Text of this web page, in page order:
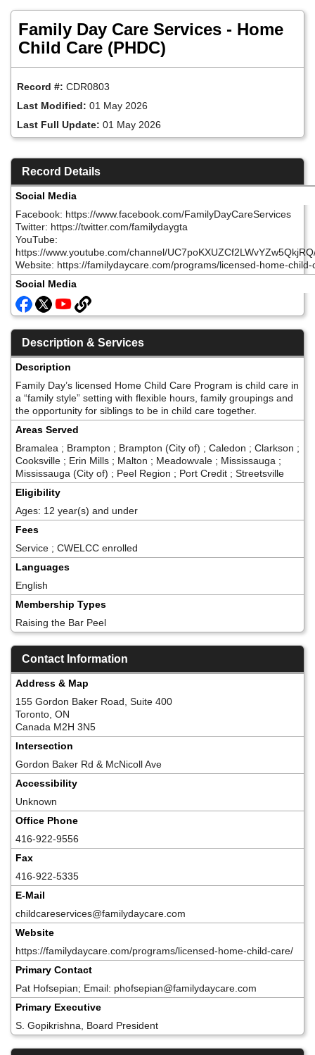
content
Family Day Care Services - Home
Child Care (PHDC)
Record #: CDR0803
Last Modified: 01 May 2026
Last Full Update: 01 May 2026
Record Details
Social Media
Facebook: https://www.facebook.com/FamilyDayCareServices
Twitter: https://twitter.com/familydaygta
YouTube:
https://www.youtube.com/channel/
Website: https://familydaycare.com/programs/licensed-home-child-
Social Media
Description & Services
Description
Family Day’s licensed Home Child Care Program is child care in
a “family style” setting with flexible hours, family groupings and
the opportunity for siblings to be in child care together.
Areas Served
Bramalea ; Brampton ; Brampton (City of) ; Caledon ; Clarkson ;
Cooksville ; Erin Mills ; Malton ; Meadowvale ; Mississauga ;
Mississauga (City of) ; Peel Region ; Port Credit ; Streetsville
Eligibility
Ages: 12 year(s) and under
Fees
Service ; CWELCC enrolled
Languages
English
Membership Types
Raising the Bar Peel
Contact Information
Address & Map
155 Gordon Baker Road, Suite 400
Toronto, ON
Canada M2H 3N5
Intersection
Gordon Baker Rd & McNicoll Ave
Accessibility
Unknown
Office Phone
416-922-9556
Fax
416-922-5335
E-Mail
childcareservices@familydaycare.com
Website
https://familydaycare.com/programs/licensed-home-child-care/
Primary Contact
Pat Hofsepian; Email: phofsepian@familydaycare.com
Primary Executive
S. Gopikrishna, Board President